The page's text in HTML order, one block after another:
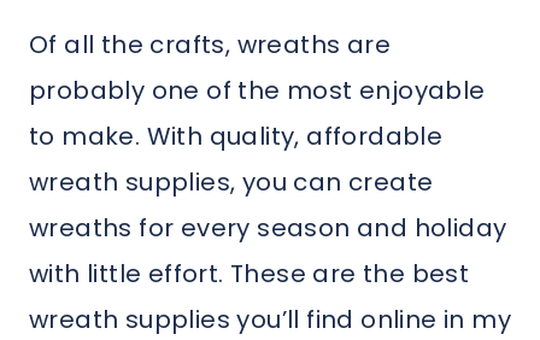
Of all the crafts, wreaths are
probably one of the most enjoyable
to make. With quality, affordable
wreath supplies, you can create
wreaths for every season and holiday
with little effort. These are the best
wreath supplies you’ll find online in my